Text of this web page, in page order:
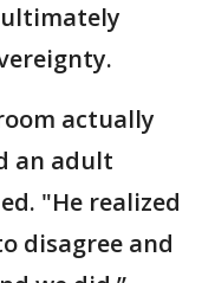
actually
an adult
"He realized
disagree and